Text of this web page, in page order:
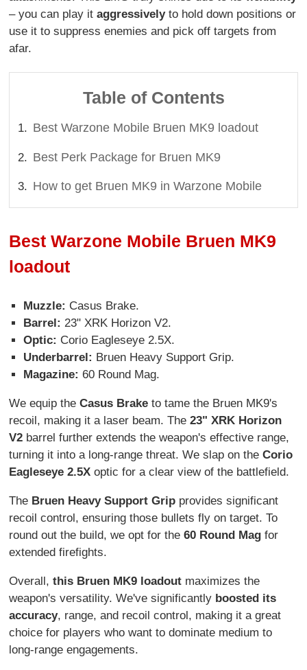
– you can play itaggressivelyto hold down positions or
use it to suppress enemies and pick off targets from
afar.
Table of Contents
Best Warzone Mobile Bruen MK9 loadout
Best Perk Package for Bruen MK9
How to get Bruen MK9 in Warzone Mobile
Best Warzone Mobile Bruen MK9
loadout
Muzzle: Casus Brake.
Barrel: 23" XRK Horizon V2.
Optic: Corio Eagleseye 2.5X.
Underbarrel: Bruen Heavy Support Grip.
Magazine: 60 Round Mag.
We equip theCasus Brake to tame the Bruen MK9's
recoil, making it a laser beam. The23" XRK Horizon
V2 barrel further extends the weapon's effective range,
turning it into a long-range threat. We slap on theCorio
Eagleseye 2.5X optic for a clear view of the battlefield.
The Bruen Heavy Support Grip provides significant
recoil control, ensuring those bullets fly on target. To
round out the build, we opt for the60 Round Mag for
extended firefights.
Overall, this Bruen MK9 loadout maximizes the
weapon's versatility. We've significantly boosted its
accuracy, range, and recoil control, making it a great
choice for players who want to dominate medium to
long-range engagements.